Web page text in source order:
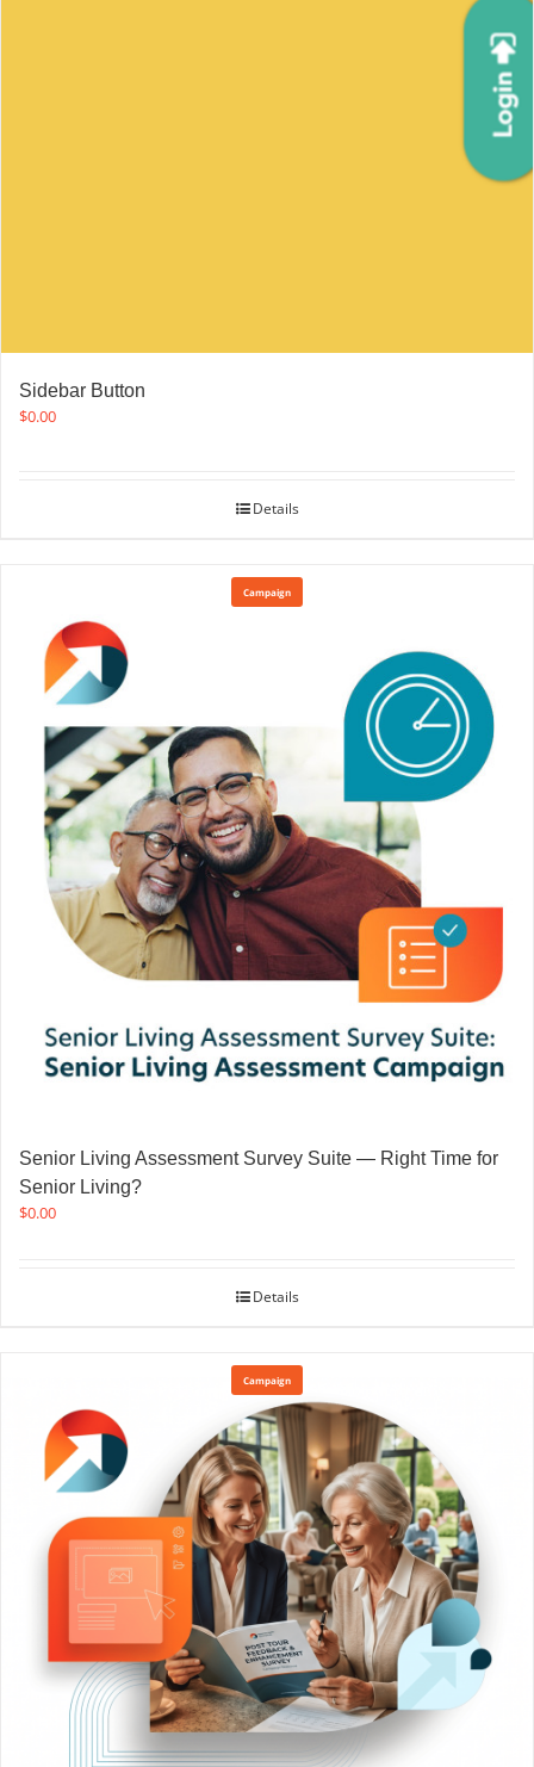
Sidebar Button
$0.00
Details
Campaign
Senior Living Assessment Survey Suite — Right Time for
Senior Living?
$0.00
Details
Campaign